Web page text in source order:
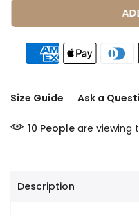
Size Guide Ask a
10 People are viewing
Description